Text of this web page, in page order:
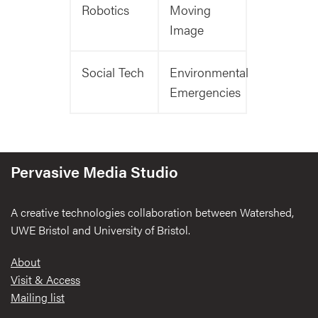
Robotics
Moving
Image
Social Tech
Environmental
Emergencies
Pervasive Media Studio
A creative technologies collaboration between Watershed,
UWE Bristol and University of Bristol.
Footer
About
Visit & Access
Mailing list